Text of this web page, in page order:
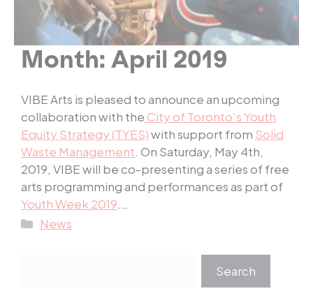
Month: April 2019
VIBE Arts is pleased to announce an upcoming
collaboration with the City of Toronto’s Youth
Equity Strategy (TYES)with support from Solid
Waste Management. On Saturday, May 4th,
2019, VIBE will be co-presenting a series of free
arts programming and performances as part of
Youth Week 2019.…
Categories
News
Search